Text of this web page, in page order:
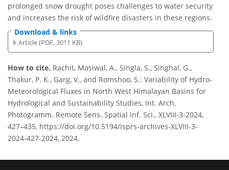
prolonged snow drought poses challenges to water security
and increases the risk of wildfire disasters in these regions.
Download & links
Article (PDF, 3011 KB)
How to cite. Rachit, Masiwal, A., Singla, S., Singhal, G.,
Thakur, P. K., Garg, V., and Romshoo, S.: Variability of Hydro-
Meteorological Fluxes in North West Himalayan Basins for
Hydrological and Sustainability Studies, Int. Arch.
Photogramm. Remote Sens. Spatial Inf. Sci., XLVIII-3-2024,
427–435, https://doi.org/10.5194/isprs-archives-XLVIII-3-
2024-427-2024, 2024.